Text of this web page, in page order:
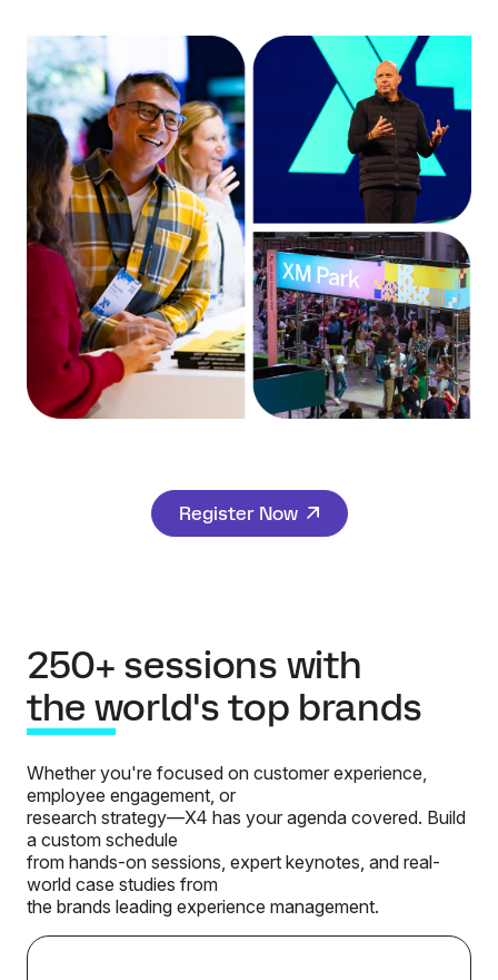
Register Now
250+ sessions with
the world's top brands
Whether you're focused on customer experience,
employee engagement, or
research strategy—X4 has your agenda covered. Build
a custom schedule
from hands-on sessions, expert keynotes, and real-
world case studies from
the brands leading experience management.